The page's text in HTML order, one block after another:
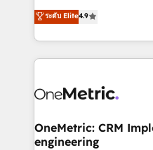
we blend strategy,
organisations scale
creativity to achieve
Barcelona and operating
the UK, we support
smarter marketing,
Iberia (Spain &
growth. Our
that simplify complexity,
ระดับ Elite4.9
OneMetric: CRM
engineering